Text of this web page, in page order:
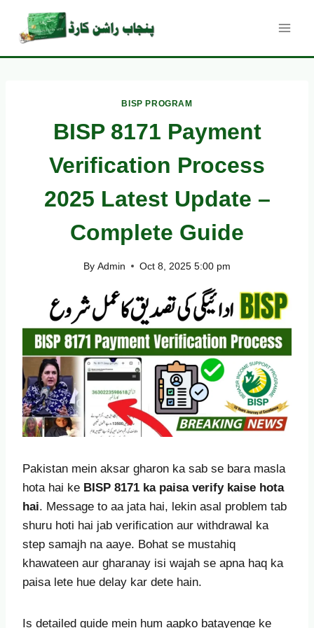
content
BISP PROGRAM
BISP 8171 Payment
Verification Process
2025 Latest Update –
Complete Guide
By Admin Oct 8, 2025 5:00 pm
Pakistan mein aksar gharon ka sab se bara masla
hota hai ke BISP 8171 ka paisa verify kaise hota
hai. Message to aa jata hai, lekin asal problem tab
shuru hoti hai jab verification aur withdrawal ka
step samajh na aaye. Bohat se mustahiq
khawateen aur gharanay isi wajah se apna haq ka
paisa lete hue delay kar dete hain.
Is detailed guide mein hum aapko batayenge ke